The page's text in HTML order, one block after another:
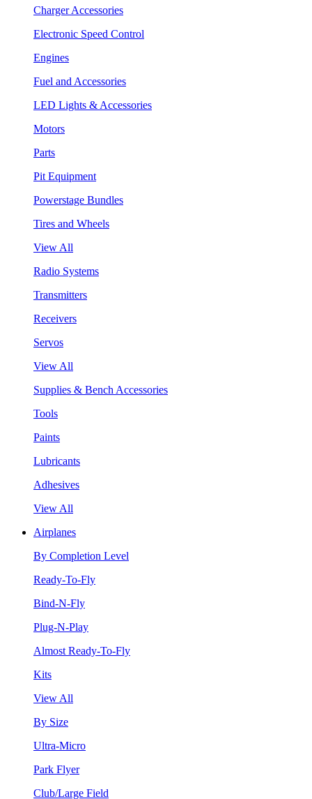
Charger Accessories
Electronic Speed Control
Engines
Fuel and Accessories
LED Lights & Accessories
Motors
Parts
Pit Equipment
Powerstage Bundles
Tires and Wheels
View All
Radio Systems
Transmitters
Receivers
Servos
View All
Supplies & Bench Accessories
Tools
Paints
Lubricants
Adhesives
View All
Airplanes
By Completion Level
Ready-To-Fly
Bind-N-Fly
Plug-N-Play
Almost Ready-To-Fly
Kits
View All
By Size
Ultra-Micro
Park Flyer
Club/Large Field